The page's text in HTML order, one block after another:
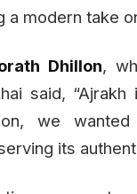
modern take
Dhillon,
said,
we
its